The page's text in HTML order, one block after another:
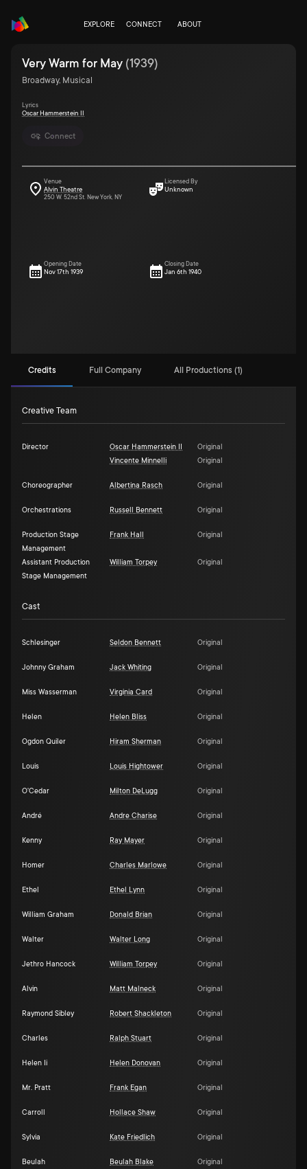
EXPLORE CONNECT ABOUT
Connect
Very Warm for May (1939)
Broadway, Musical
Lyrics
Oscar Hammerstein II
Venue
Alvin Theatre
250 W. 52nd St. New York, NY
Licensed By
Unknown
Opening Date
Nov 17th 1939
Closing Date
Jan 6th 1940
Credits Full Company All Productions (1)
Creative Team
Director Oscar Hammerstein II
Original
Vincente Minnelli
Original
Choreographer Albertina Rasch Original
Orchestrations Russell Bennett Original
Production Stage
Management
Frank Hall Original
Assistant Production
Stage Management
William Torpey Original
Cast
Schlesinger Seldon Bennett Original
Johnny Graham Jack Whiting Original
Miss Wasserman Virginia Card Original
Helen Helen Bliss Original
Ogdon Quiler Hiram Sherman Original
Louis Louis Hightower Original
O'Cedar Milton DeLugg Original
André Andre Charise Original
Kenny Ray Mayer Original
Homer Charles Marlowe Original
Ethel Ethel Lynn Original
William Graham Donald Brian Original
Walter Walter Long Original
Jethro Hancock William Torpey Original
Alvin Matt Malneck Original
Raymond Sibley Robert Shackleton Original
Charles Ralph Stuart Original
Helen Ii Helen Donovan Original
Mr. Pratt Frank Egan Original
Carroll Hollace Shaw Original
Sylvia Kate Friedlich Original
Beulah Beulah Blake Original